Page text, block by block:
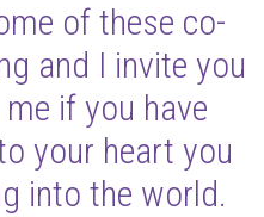
of these co-
and I invite you
if you have
your heart you
into the world.